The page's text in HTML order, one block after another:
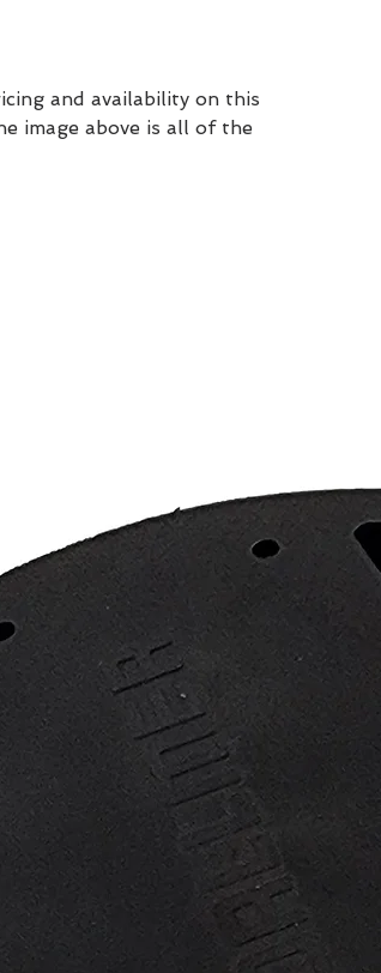
and availability on this
image above is all of the